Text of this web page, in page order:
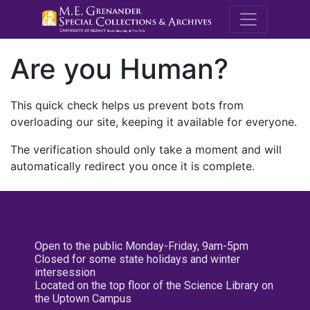
M.E.
Are you Human?
This quick check helps us prevent bots from
overloading our site, keeping it available for everyone.
The verification should only take a moment and will
automatically redirect you once it is complete.
Open to the public Monday-Friday, 9am-5pm
Closed for some state holidays and winter
intersession
Located on the top floor of the Science Library on
the Uptown Campus